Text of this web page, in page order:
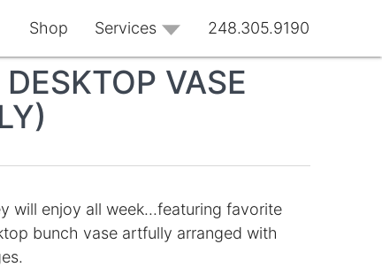
Shop Services 248.305.9190
VASE
will enjoy all week...featuring favorite
bunch vase artfully arranged with